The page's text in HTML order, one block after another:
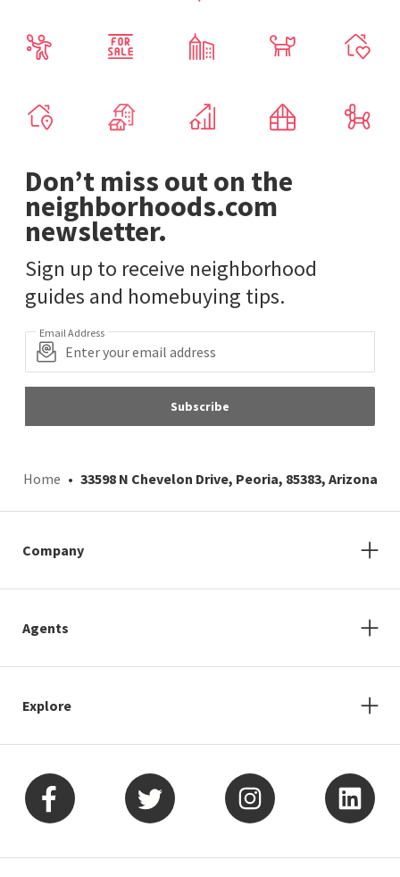
Don’t miss out on the
neighborhoods.com
newsletter.
Sign up to receive neighborhood
guides and homebuying tips.
Email Address
Subscribe
Home 33598 N Chevelon Drive, Peoria, 85383, Arizona
Company
Agents
Explore